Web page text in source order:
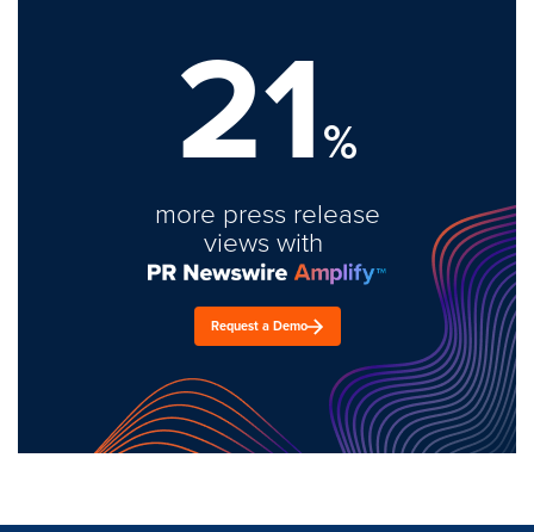
21%
more press release
views with
Request a Demo